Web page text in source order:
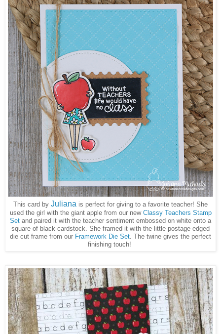
This card by Juliana is perfect for giving to a favorite teacher! She
used the girl with the giant apple from our new Classy Teachers Stamp
Set and paired it with the teacher sentiment embossed on white onto a
square of black cardstock. She framed it with the little postage edged
die cut frame from our Framework Die Set. The twine gives the perfect
finishing touch!